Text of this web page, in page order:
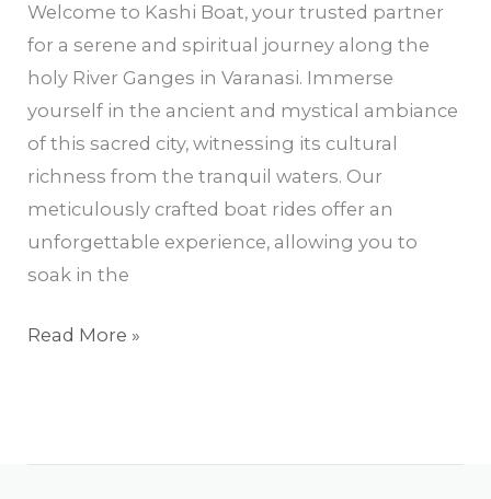
Welcome to Kashi Boat, your trusted partner
for a serene and spiritual journey along the
holy River Ganges in Varanasi. Immerse
yourself in the ancient and mystical ambiance
of this sacred city, witnessing its cultural
richness from the tranquil waters. Our
meticulously crafted boat rides offer an
unforgettable experience, allowing you to
soak in the
with
Kashi
Boat
Read More »